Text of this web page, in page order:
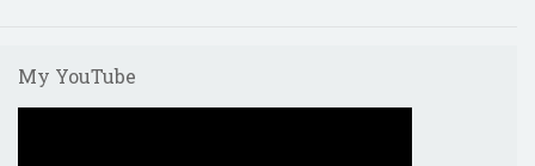
My YouTube